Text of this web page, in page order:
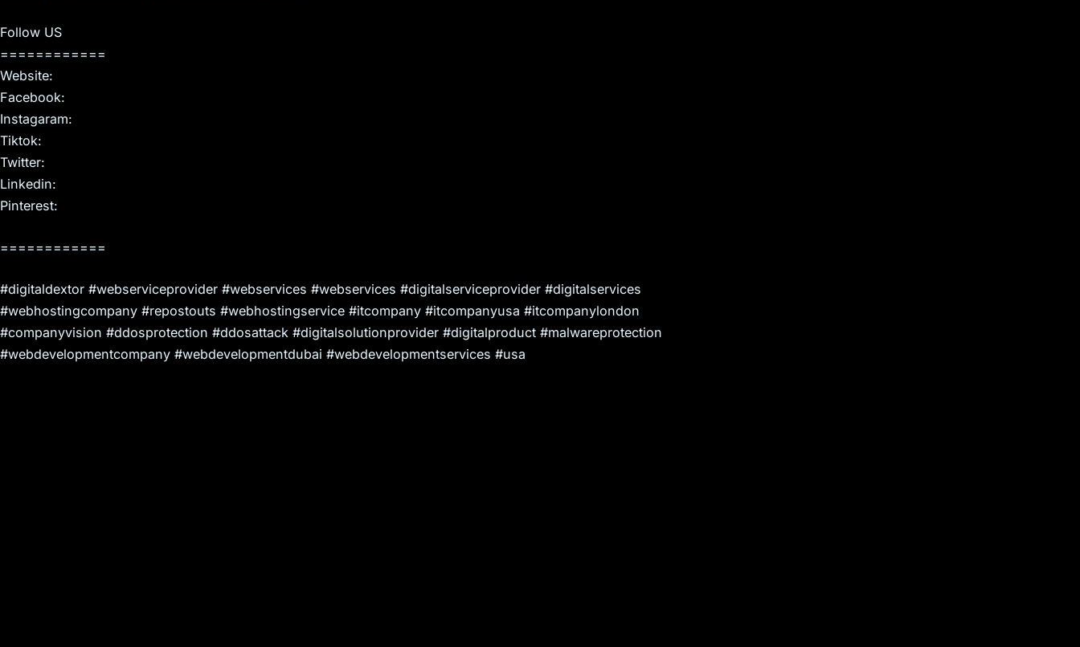
Follow US
============
Website:
Facebook:
Instagaram:
Tiktok:
Twitter:
Linkedin:
Pinterest:
============
#digitaldextor #webserviceprovider #webservices #webservices #digitalserviceprovider #digitalservices
#webhostingcompany #repostouts #webhostingservice #itcompany #itcompanyusa #itcompanylondon
#companyvision #ddosprotection #ddosattack #digitalsolutionprovider #digitalproduct #malwareprotection
#webdevelopmentcompany #webdevelopmentdubai #webdevelopmentservices #usa